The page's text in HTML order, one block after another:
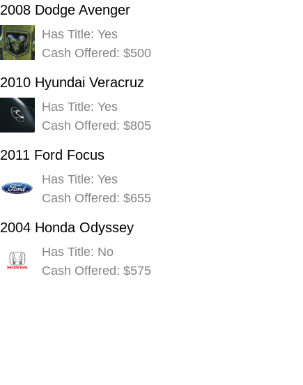
2008 Dodge Avenger
Has Title: Yes
Cash Offered: $500
2010 Hyundai Veracruz
Has Title: Yes
Cash Offered: $805
2011 Ford Focus
Has Title: Yes
Cash Offered: $655
2004 Honda Odyssey
Has Title: No
Cash Offered: $575